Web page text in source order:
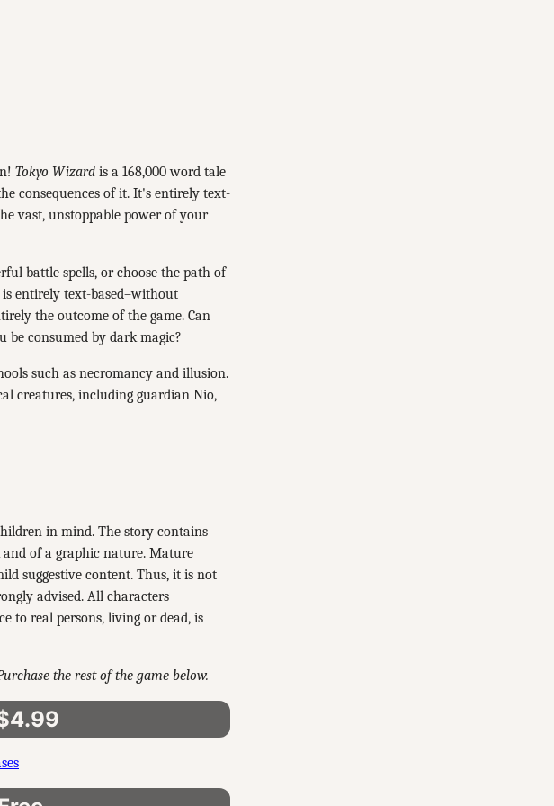
Tokyo Wizard is a 168,000 word tale
consequences of it. It's entirely text-
vast, unstoppable power of your
battle spells, or choose the path of
entirely text-based–without
the outcome of the game. Can
consumed by dark magic?
such as necromancy and illusion.
creatures, including guardian Nio,
in mind. The story contains
of a graphic nature. Mature
suggestive content. Thus, it is not
advised. All characters
to real persons, living or dead, is
the rest of the game below.